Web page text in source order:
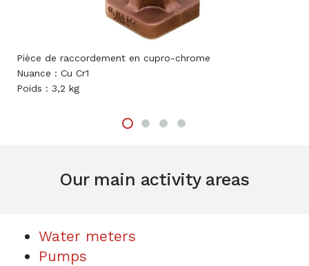
de raccordement en cupro-chrome
: Cu Cr1
: 3,2 kg
Our main activity areas
Water meters
Pumps